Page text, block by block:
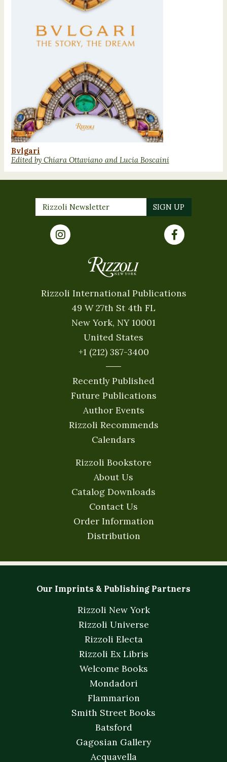
Bvlgari
Edited by Chiara Ottaviano and Lucia Boscaini
Rizzoli International Publications
49 W 27th St 4th FL
New York, NY 10001
United States
+1 (212) 387-3400
Recently Published
Future Publications
Author Events
Rizzoli Recommends
Calendars
Rizzoli Bookstore
About Us
Catalog Downloads
Contact Us
Order Information
Distribution
Our Imprints & Publishing Partners
Rizzoli New York
Rizzoli Universe
Rizzoli Electa
Rizzoli Ex Libris
Welcome Books
Mondadori
Flammarion
Smith Street Books
Batsford
Gagosian Gallery
Acquavella